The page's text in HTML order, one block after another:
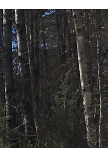
Coast Real
(265)
Real Estate
Insights (48)
Reports (22)
Vineyard (19)
Real
(566)
Coast (33)
County